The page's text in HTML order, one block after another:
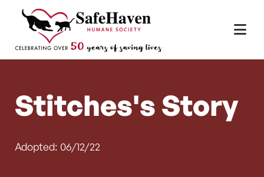
Skip to content
Main Navigation
Stitches's Story
Adopted: 06/12/22